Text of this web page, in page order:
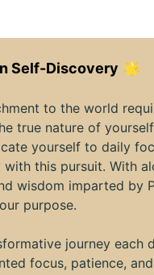
Self-Discovery 🌟
to the world
true nature of
yourself to daily
this pursuit. With
wisdom imparted by
purpose.
journey each
focus, patience,